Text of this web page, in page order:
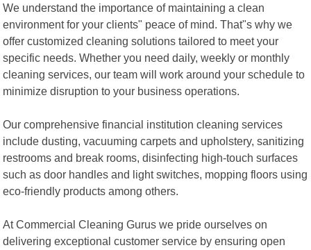
We understand the importance of maintaining a clean
environment for your clients" peace of mind. That"s why we
offer customized cleaning solutions tailored to meet your
specific needs. Whether you need daily, weekly or monthly
cleaning services, our team will work around your schedule to
minimize disruption to your business operations.
Our comprehensive financial institution cleaning services
include dusting, vacuuming carpets and upholstery, sanitizing
restrooms and break rooms, disinfecting high-touch surfaces
such as door handles and light switches, mopping floors using
eco-friendly products among others.
At Commercial Cleaning Gurus we pride ourselves on
delivering exceptional customer service by ensuring open